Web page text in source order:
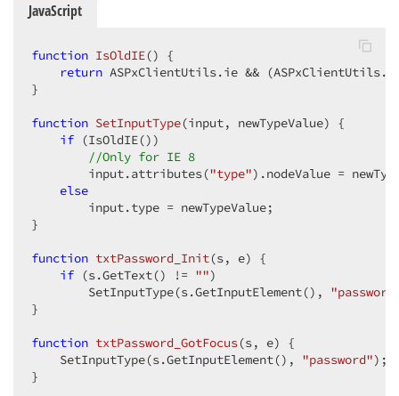
JavaScript
function IsOldIE() {
return ASPxClientUtils.ie &&
}
function SetInputType(input, newTypeValue) {
if (IsOldIE())
//Only for IE 8
        input.attributes(
"type").nodeValue =
else
        input.type = newTypeValue;
}
function txtPassword_Init(s, e) {
if (s.GetText() != "")
        SetInputType(s.GetInputElement(),
}
function txtPassword_GotFocus(s, e) {
    SetInputType(s.GetInputElement(),
"password"
}